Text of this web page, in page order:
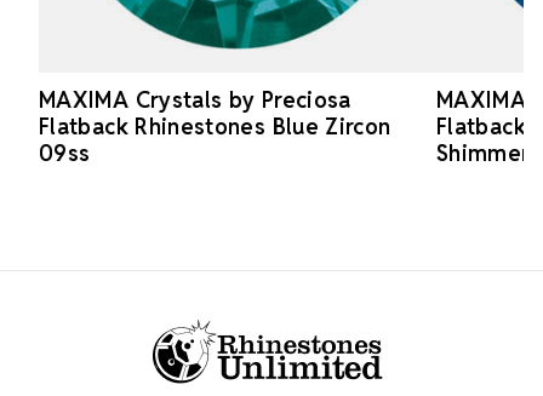
MAXIMA Crystals by Preciosa
Flatback Rhinestones Blue Zircon
09ss
MAXIMA
Flatback
Shimmer